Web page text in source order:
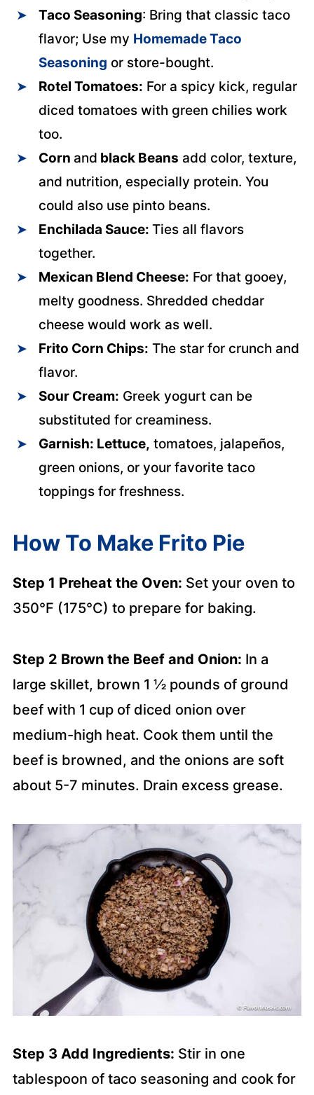
Taco Seasoning: Bring that classic taco
flavor; Use my Homemade Taco
Seasoning or store-bought.
Rotel Tomatoes: For a spicy kick, regular
diced tomatoes with green chilies work
too.
Corn and black Beans add color, texture,
and nutrition, especially protein. You
could also use pinto beans.
Enchilada Sauce: Ties all flavors
together.
Mexican Blend Cheese: For that gooey,
melty goodness. Shredded cheddar
cheese would work as well.
Frito Corn Chips: The star for crunch and
flavor.
Sour Cream: Greek yogurt can be
substituted for creaminess.
Garnish: Lettuce, tomatoes, jalapeños,
green onions, or your favorite taco
toppings for freshness.
How To Make Frito Pie
Step 1 Preheat the Oven: Set your oven to
350°F (175°C) to prepare for baking.
Step 2 Brown the Beef and Onion: In a
large skillet, brown 1 ½ pounds of ground
beef with 1 cup of diced onion over
medium-high heat. Cook them until the
beef is browned, and the onions are soft
about 5-7 minutes. Drain excess grease.
Step 3 Add Ingredients: Stir in one
tablespoon of taco seasoning and cook for